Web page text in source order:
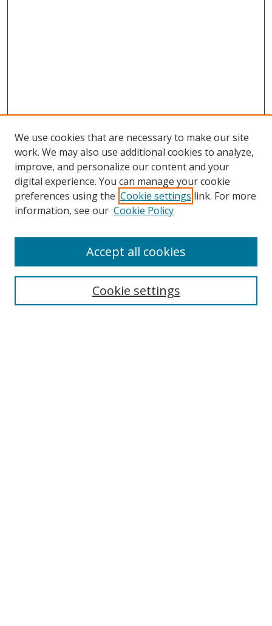
Search
We use cookies that are necessary to make our site
work. We may also use additional cookies to analyze,
improve, and personalize our content and your
digital experience. You can manage your cookie
preferences using the Cookie settings link. For more
information, see our Cookie Policy
Cookie settings
Accept all cookies